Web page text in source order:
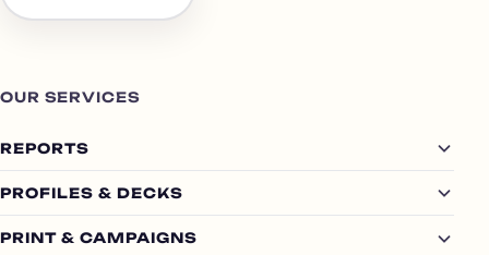
OUR SERVICES
REPORTS
PROFILES & DECKS
PRINT & CAMPAIGNS